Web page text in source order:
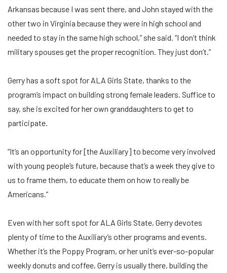
Arkansas because I was sent there, and John stayed with the
other two in Virginia because they were in high school and
needed to stay in the same high school,” she said. “I don’t think
military spouses get the proper recognition. They just don’t.”
Gerry has a soft spot for ALA Girls State, thanks to the
program’s impact on building strong female leaders. Suffice to
say, she is excited for her own granddaughters to get to
participate.
“It’s an opportunity for [the Auxiliary] to become very involved
with young people’s future, because that’s a week they give to
us to frame them, to educate them on how to really be
Americans.”
Even with her soft spot for ALA Girls State, Gerry devotes
plenty of time to the Auxiliary’s other programs and events.
Whether it’s the Poppy Program, or her unit’s ever-so-popular
weekly donuts and coffee, Gerry is usually there, building the